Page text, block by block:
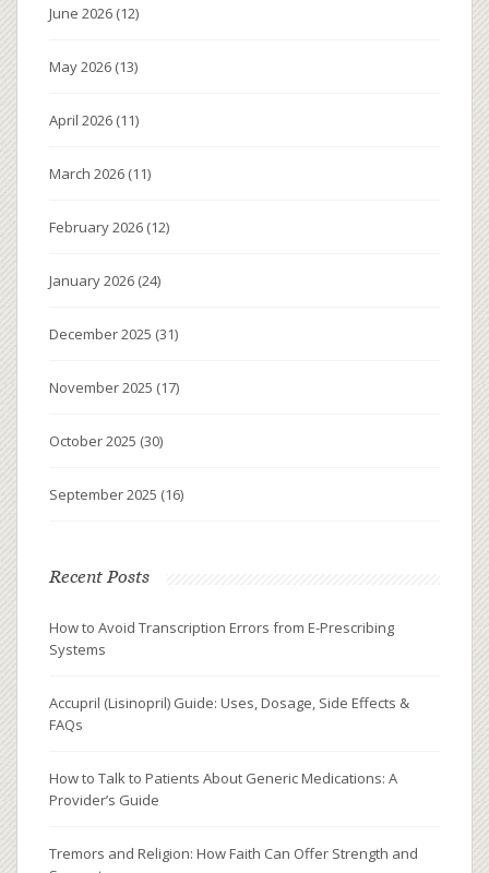
June 2026 (12)
May 2026 (13)
April 2026 (11)
March 2026 (11)
February 2026 (12)
January 2026 (24)
December 2025 (31)
November 2025 (17)
October 2025 (30)
September 2025 (16)
Recent Posts
How to Avoid Transcription Errors from E-Prescribing
Systems
Accupril (Lisinopril) Guide: Uses, Dosage, Side Effects &
FAQs
How to Talk to Patients About Generic Medications: A
Provider’s Guide
Tremors and Religion: How Faith Can Offer Strength and